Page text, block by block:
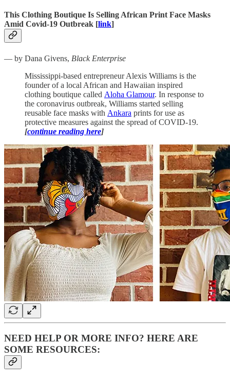
This Clothing Boutique Is Selling African Print Face Masks
Amid Covid-19 Outbreak [link]
— by Dana Givens, Black Enterprise
Mississippi-based entrepreneur Alexis Williams is the
founder of a local African and Hawaiian inspired
clothing boutique called Aloha Glamour. In response to
the coronavirus outbreak, Williams started selling
reusable face masks with Ankara prints for use as
protective measures against the spread of COVID-19.
[continue reading here]
NEED HELP OR MORE INFO? HERE ARE
SOME RESOURCES: